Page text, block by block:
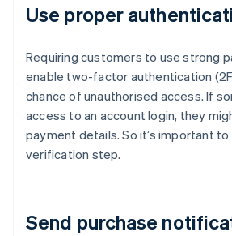
Use proper
Requiring customers to use strong
enable two-factor authentication
chance of unauthorised access. If
access to an account login, they
payment details. So it’s important
verification step.
Send purchase